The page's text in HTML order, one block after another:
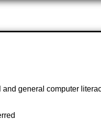
general computer